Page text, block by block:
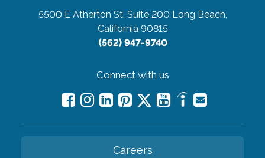
5500 E Atherton St, Suite 200 Long Beach,
California 90815
(562) 947-9740
Connect with us
Careers